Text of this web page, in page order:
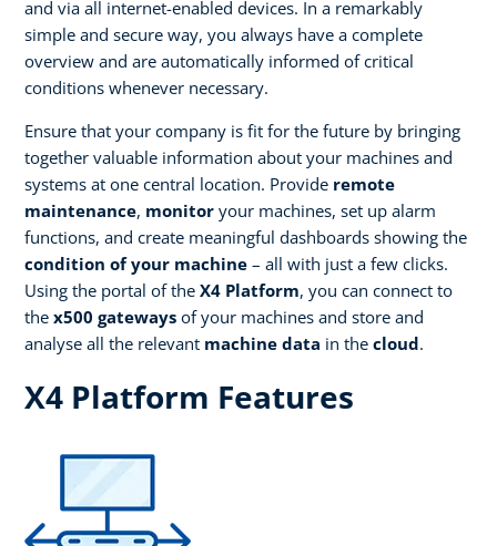
and via all internet-enabled devices. In a remarkably
simple and secure way, you always have a complete
overview and are automatically informed of critical
conditions whenever necessary.
Ensure that your company is fit for the future by bringing
together valuable information about your machines and
systems at one central location. Provide remote
maintenance, monitor your machines, set up alarm
functions, and create meaningful dashboards showing the
condition of your machine – all with just a few clicks.
Using the portal of the X4 Platform, you can connect to
the x500 gateways of your machines and store and
analyse all the relevant machine data in the cloud.
X4 Platform Features